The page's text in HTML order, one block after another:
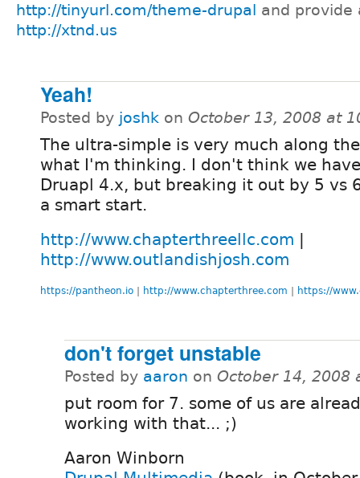
http://tinyurl.com/theme-drupal and provide
http://xtnd.us
Yeah!
Posted by joshk on October 13, 2008 at
The ultra-simple is very much along
what I'm thinking. I don't think we
Druapl 4.x, but breaking it out by 5 vs
a smart start.
http://www.chapterthreellc.com |
http://www.outlandishjosh.com
https://pantheon.io http://www.chapterthree.com https://
don't forget unstable
Posted by aaron on October 14, 2008
put room for 7. some of us are
working with that... ;)
Aaron Winborn